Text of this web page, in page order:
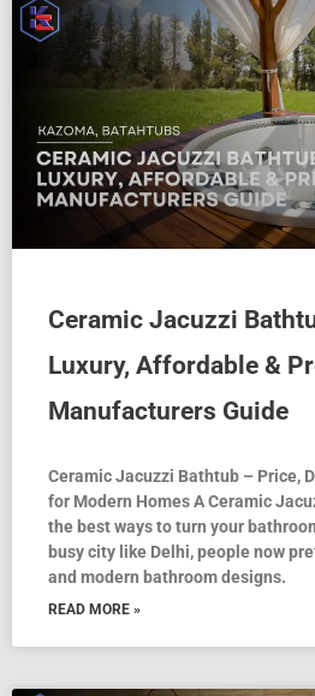
Ceramic Jacuzzi
Luxury, Affordable &
Manufacturers Guide
Ceramic Jacuzzi Bathtub – Price,
for Modern Homes A Ceramic
the best ways to turn your
busy city like Delhi, people now
and modern bathroom designs.
READ MORE »